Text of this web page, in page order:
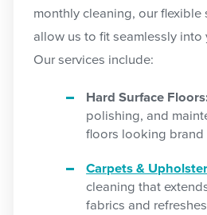
monthly cleaning, our
allow us to fit seamlessly into
Our services include:
Hard Surface
polishing, and
floors looking brand
Carpets &
cleaning that
fabrics and